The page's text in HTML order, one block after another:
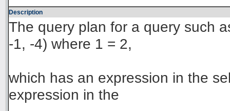
Description
The query plan for a query such
-1, -4) where 1 = 2,
which has an expression in the
expression in the